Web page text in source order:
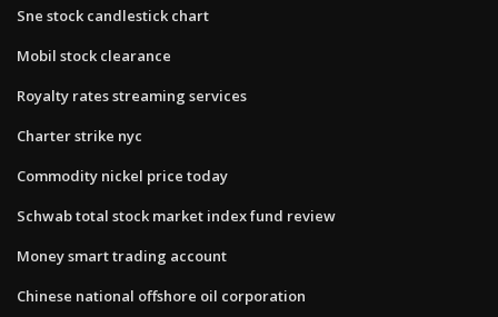
Sne stock candlestick chart
Mobil stock clearance
Royalty rates streaming services
Charter strike nyc
Commodity nickel price today
Schwab total stock market index fund review
Money smart trading account
Chinese national offshore oil corporation